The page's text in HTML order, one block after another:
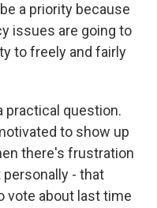
a priority because
issues are going to
to freely and fairly
practical question.
to show up
there's frustration
- that
vote about last time